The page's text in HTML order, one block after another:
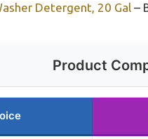
Detergent, 20 Gal–
Product